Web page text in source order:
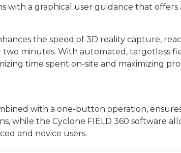
with a graphical user guidance that
the speed of 3D reality capture,
minutes. With automated, targetless
time spent on-site and maximizing
with a one-button operation,
while the Cyclone FIELD 360 software
and novice users.